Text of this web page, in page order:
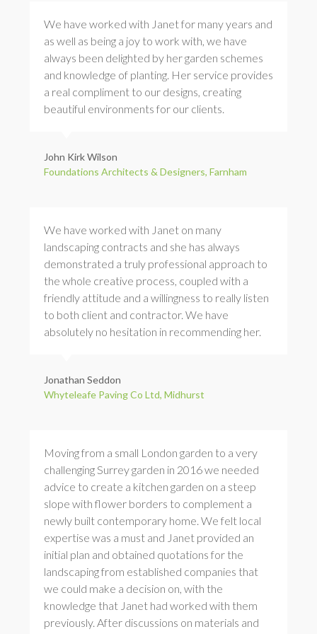
We have worked with Janet for many years and
as well as being a joy to work with, we have
always been delighted by her garden schemes
and knowledge of planting. Her service provides
a real compliment to our designs, creating
beautiful environments for our clients.
John Kirk Wilson
Foundations Architects & Designers, Farnham
We have worked with Janet on many
landscaping contracts and she has always
demonstrated a truly professional approach to
the whole creative process, coupled with a
friendly attitude and a willingness to really listen
to both client and contractor. We have
absolutely no hesitation in recommending her.
Jonathan Seddon
Whyteleafe Paving Co Ltd, Midhurst
Moving from a small London garden to a very
challenging Surrey garden in 2016 we needed
advice to create a kitchen garden on a steep
slope with flower borders to complement a
newly built contemporary home. We felt local
expertise was a must and Janet provided an
initial plan and obtained quotations for the
landscaping from established companies that
we could make a decision on, with the
knowledge that Janet had worked with them
previously. After discussions on materials and